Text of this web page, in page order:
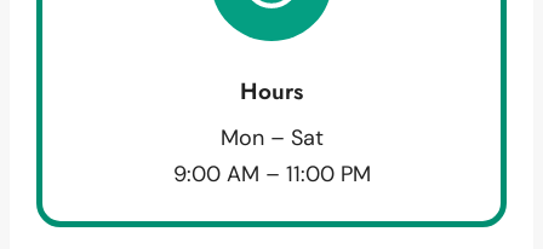
Hours
Mon – Sat
9:00 AM – 11:00 PM